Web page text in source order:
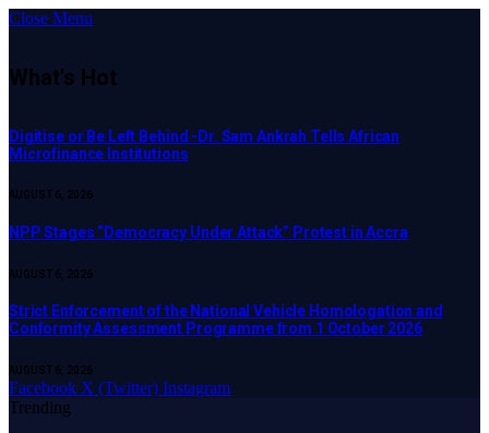
Close Menu
What's Hot
Digitise or Be Left Behind -Dr. Sam Ankrah Tells African
Microfinance Institutions
AUGUST 6, 2026
NPP Stages “Democracy Under Attack” Protest in Accra
AUGUST 6, 2026
Strict Enforcement of the National Vehicle Homologation and
Conformity Assessment Programme from 1 October 2026
AUGUST 6, 2026
Facebook X (Twitter) Instagram
Trending